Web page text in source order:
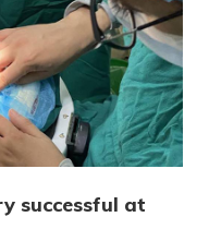
successful at